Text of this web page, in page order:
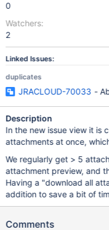
0
Watchers:
2
Linked Issues:
duplicates
JRACLOUD-70033 -
Description
In the new issue view it is
attachments at once,
We regularly get > 5
attachment preview, and
Having a "download all
addition to save a bit of
Comments